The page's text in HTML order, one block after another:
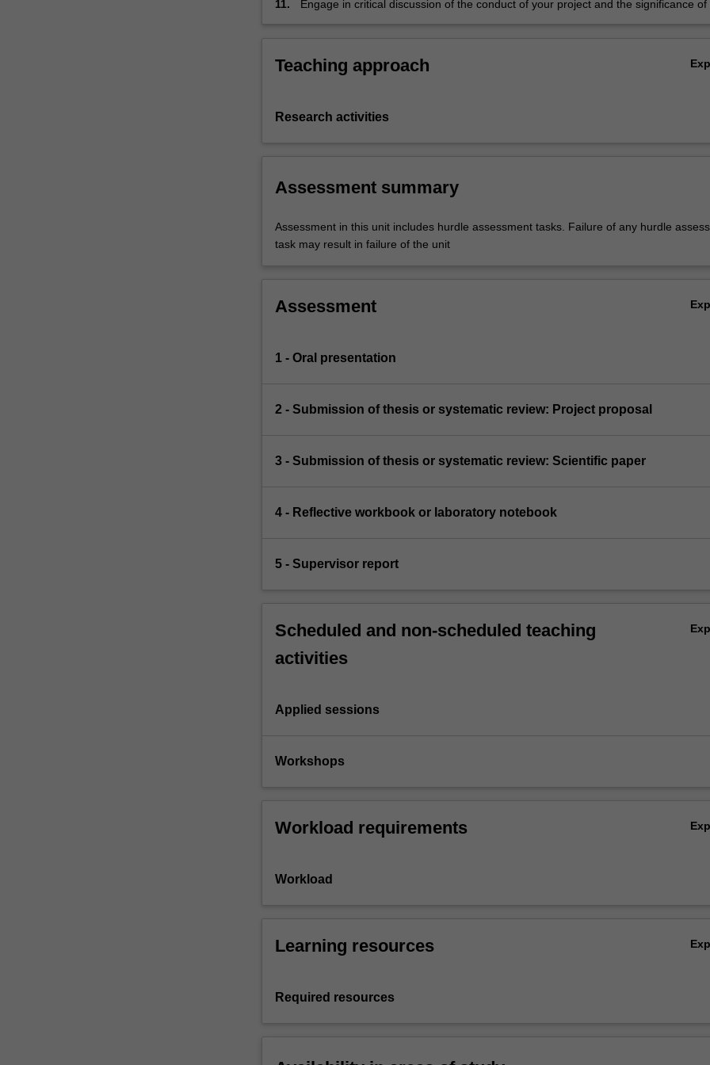
11.
Engage in critical discussion of the conduct of your project and the significance of
Teaching approach
Research activities
Assessment summary
Assessment in this unit includes hurdle assessment tasks. Failure of any hurdle
task may result in failure of the unit
Assessment
1 - Oral presentation
2 - Submission of thesis or systematic review: Project proposal
3 - Submission of thesis or systematic review: Scientific paper
4 - Reflective workbook or laboratory notebook
5 - Supervisor report
Scheduled and non-scheduled teaching
activities
Applied sessions
Workshops
Workload requirements
Workload
Learning resources
Required resources